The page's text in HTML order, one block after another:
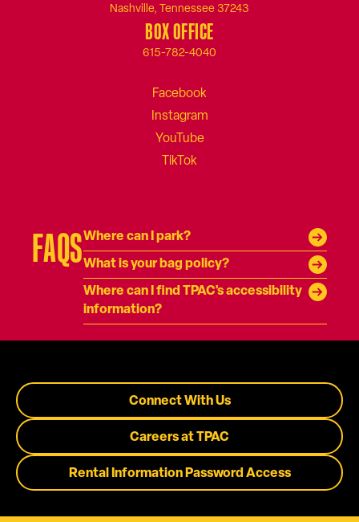
Nashville, Tennessee 37243
BOX OFFICE
615-782-4040
FAQSWhere can I park?
What is your bag policy?
Where can I find TPAC's accessibility
information?
Connect With Us
Careers at TPAC
Rental Information Password Access